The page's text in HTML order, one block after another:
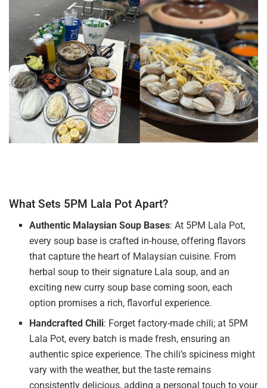
What Sets 5PM Lala Pot Apart?
Authentic Malaysian Soup Bases: At 5PM Lala Pot,
every soup base is crafted in-house, offering flavors
that capture the heart of Malaysian cuisine. From
herbal soup to their signature Lala soup, and an
exciting new curry soup base coming soon, each
option promises a rich, flavorful experience.
Handcrafted Chili: Forget factory-made chili; at 5PM
Lala Pot, every batch is made fresh, ensuring an
authentic spice experience. The chili’s spiciness might
vary with the weather, but the taste remains
consistently delicious, adding a personal touch to your